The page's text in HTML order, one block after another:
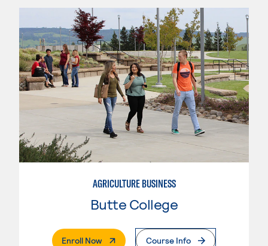
AGRICULTURE BUSINESS
Butte College
Enroll Now. External PageCourse Info